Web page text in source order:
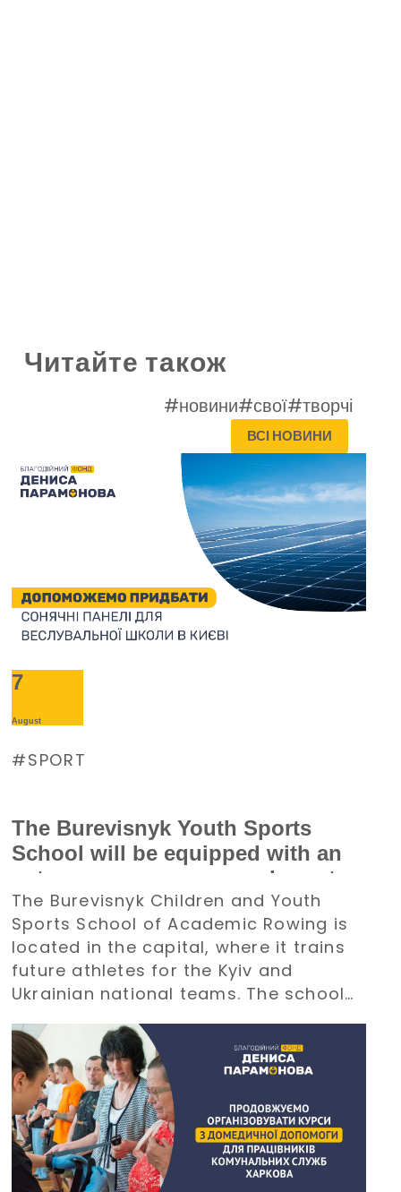
Читайте також
#новини#свої#творчі
ВСІ НОВИНИ
7
August
SPORT
The Burevisnyk Youth Sports
School will be equipped with an
autonomous power supply system
with the support of the Denys
Paramonov Charity Foundation
The Burevisnyk Children and Youth
Sports School of Academic Rowing is
located in the capital, where it trains
future athletes for the Kyiv and
Ukrainian national teams. The school
supply during large-scale electricity
outages. The management of
Burevisnyk approached the Foundation
with a request for assistance.